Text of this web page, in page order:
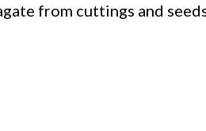
from cuttings and